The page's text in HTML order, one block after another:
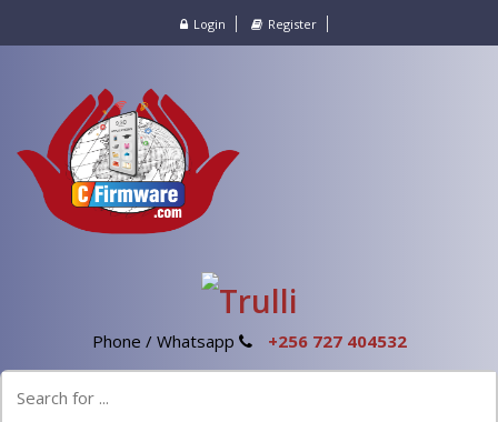
Login Register
Phone / Whatsapp +256 727 404532